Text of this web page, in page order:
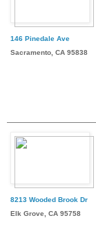
146 Pinedale Ave
Sacramento, CA 95838
8213 Wooded Brook Dr
Elk Grove, CA 95758